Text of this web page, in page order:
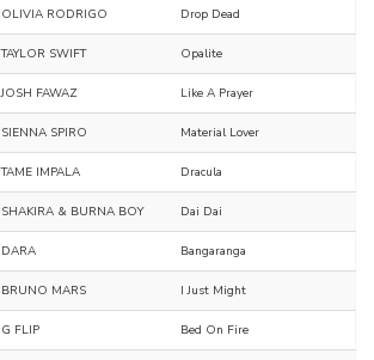
OLIVIA RODRIGO Drop Dead
TAYLOR SWIFT Opalite
JOSH FAWAZ Like A Prayer
SIENNA SPIRO Material Lover
TAME IMPALA Dracula
SHAKIRA & BURNA BOY Dai Dai
DARA Bangaranga
BRUNO MARS I Just Might
G FLIP Bed On Fire